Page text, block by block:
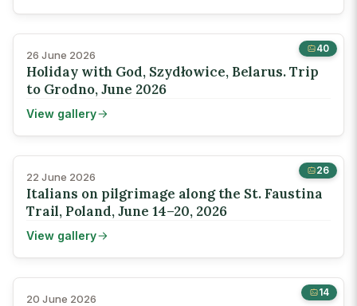
40
26 June 2026
Holiday with God, Szydłowice, Belarus. Trip
to Grodno, June 2026
View gallery
26
22 June 2026
Italians on pilgrimage along the St. Faustina
Trail, Poland, June 14–20, 2026
View gallery
14
20 June 2026